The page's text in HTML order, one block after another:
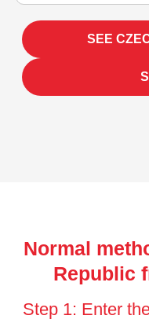
SEE
Normal
Republic
Step 1: Enter